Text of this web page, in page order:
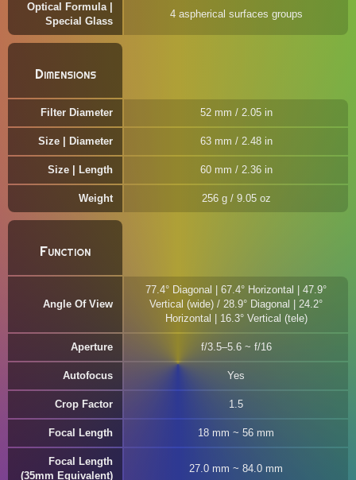
Optical Formula |
Special Glass
4 aspherical surfaces groups
Dimensions
Filter Diameter 52 mm / 2.05 in
Size | Diameter 63 mm / 2.48 in
Size | Length 60 mm / 2.36 in
Weight 256 g / 9.05 oz
Function
Angle Of View
77.4° Diagonal | 67.4° Horizontal | 47.9°
Vertical (wide) / 28.9° Diagonal | 24.2°
Horizontal | 16.3° Vertical (tele)
Aperture f/3.5–5.6 ~ f/16
Autofocus Yes
Crop Factor 1.5
Focal Length 18 mm ~ 56 mm
Focal Length
(35mm Equivalent)
27.0 mm ~ 84.0 mm